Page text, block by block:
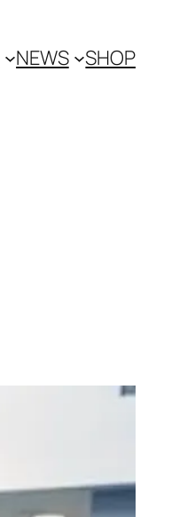
NEWS SHOP